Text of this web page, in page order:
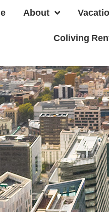
About
Coliving